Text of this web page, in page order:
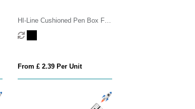
HI-Line Cushioned Pen Box For
1 Or 2 Pens
From £ 2.39 Per Unit